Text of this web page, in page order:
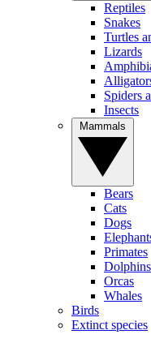
Reptiles
Snakes
Turtles
Lizards
Spiders
Insects
Bears
Cats
Dogs
Primates
Dolphins
Orcas
Whales
Birds
Extinct species